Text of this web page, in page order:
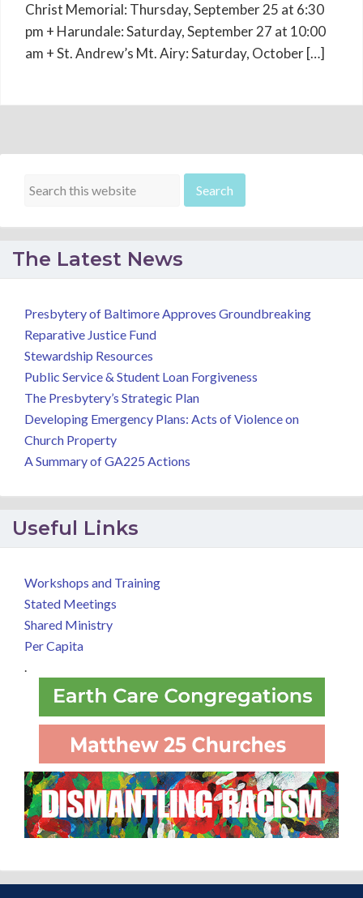
Christ Memorial: Thursday, September 25 at 6:30
pm + Harundale: Saturday, September 27 at 10:00
am + St. Andrew’s Mt. Airy: Saturday, October […]
The Latest News
Presbytery of Baltimore Approves Groundbreaking
Reparative Justice Fund
Stewardship Resources
Public Service & Student Loan Forgiveness
The Presbytery’s Strategic Plan
Developing Emergency Plans: Acts of Violence on
Church Property
A Summary of GA225 Actions
Useful Links
Workshops and Training
Stated Meetings
Shared Ministry
Per Capita
.